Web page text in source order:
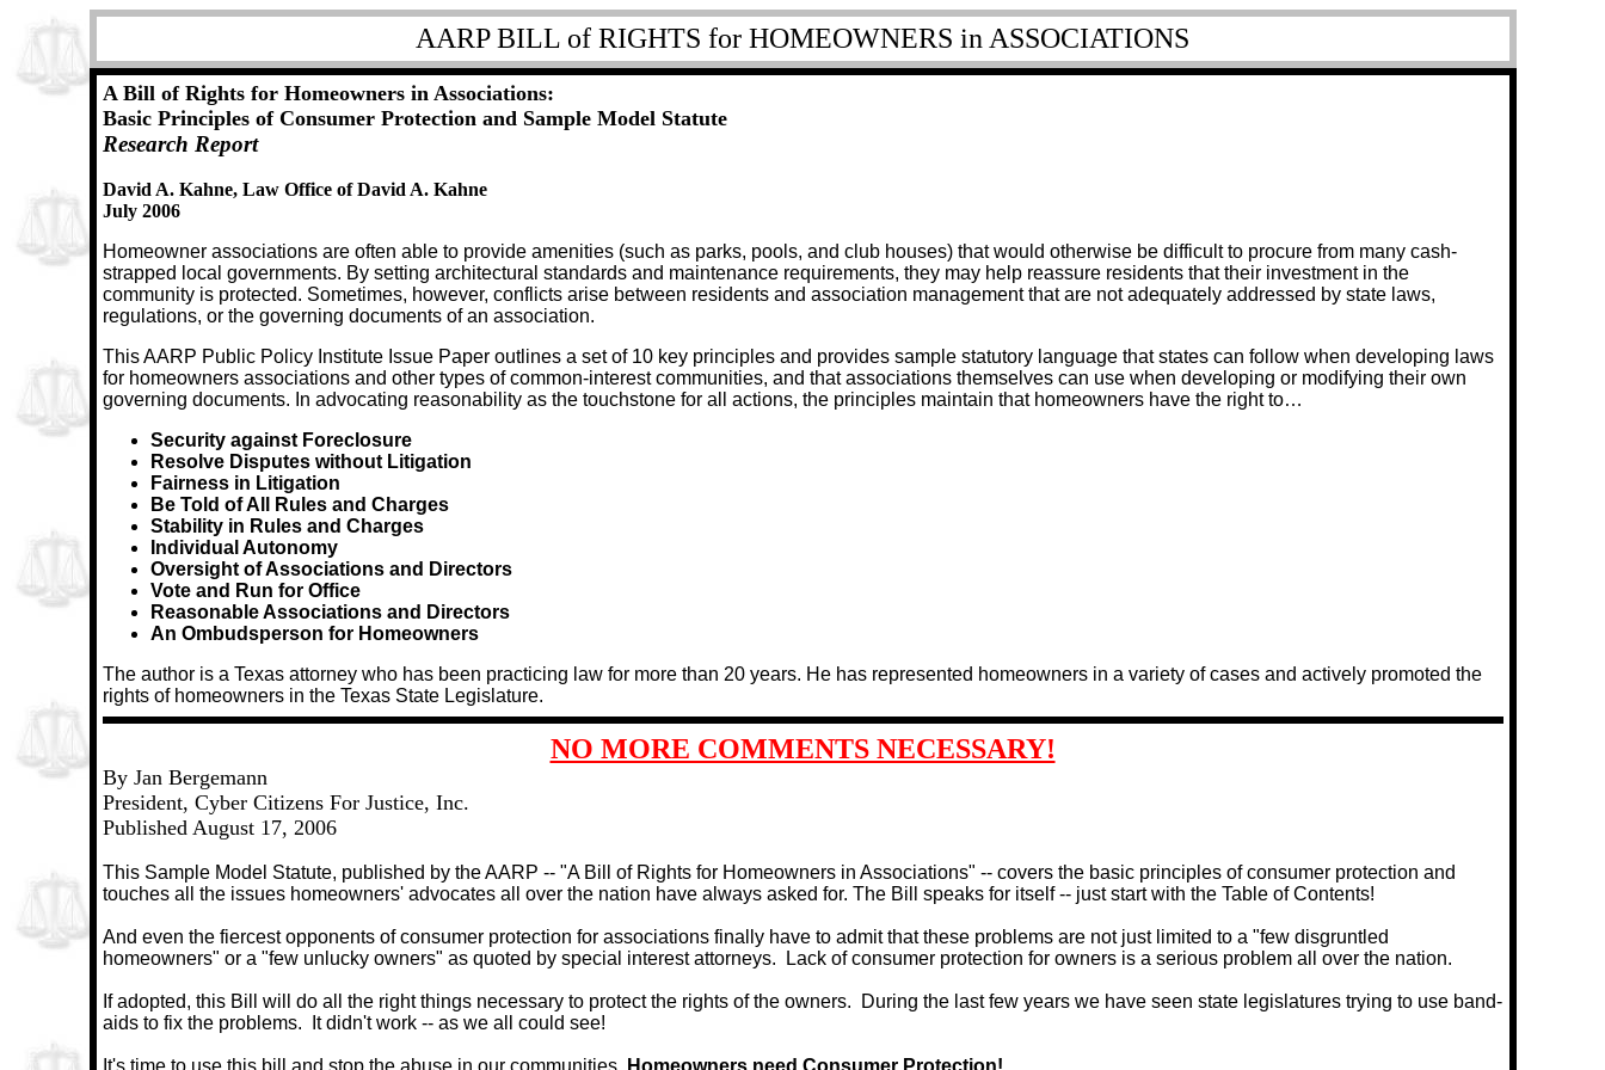
AARP BILL of RIGHTS for HOMEOWNERS in ASSOCIATIONS
A Bill of Rights for Homeowners in Associations:
Basic Principles of Consumer Protection and Sample Model Statute
Research Report
David A. Kahne, Law Office of David A. Kahne
July 2006
Homeowner associations are often able to provide amenities (such as parks, pools, and club houses) that would otherwise be difficult to procure from many cash-
strapped local governments. By setting architectural standards and maintenance requirements, they may help reassure residents that their investment in the
community is protected. Sometimes, however, conflicts arise between residents and association management that are not adequately addressed by state laws,
regulations, or the governing documents of an association.
This AARP Public Policy Institute Issue Paper outlines a set of 10 key principles and provides sample statutory language that states can follow when developing laws
for homeowners associations and other types of common-interest communities, and that associations themselves can use when developing or modifying their own
governing documents. In advocating reasonability as the touchstone for all actions, the principles maintain that homeowners have the right to…
Security against Foreclosure
Resolve Disputes without Litigation
Fairness in Litigation
Be Told of All Rules and Charges
Stability in Rules and Charges
Individual Autonomy
Oversight of Associations and Directors
Vote and Run for Office
Reasonable Associations and Directors
An Ombudsperson for Homeowners
The author is a Texas attorney who has been practicing law for more than 20 years. He has represented homeowners in a variety of cases and actively promoted the
rights of homeowners in the Texas State Legislature.
NO MORE COMMENTS NECESSARY!
By Jan Bergemann
President, Cyber Citizens For Justice, Inc.
Published August 17, 2006
This Sample Model Statute, published by the AARP -- "A Bill of Rights for Homeowners in Associations" -- covers the basic principles of consumer protection and
touches all the issues homeowners' advocates all over the nation have always asked for. The Bill speaks for itself -- just start with the Table of Contents!
And even the fiercest opponents of consumer protection for associations finally have to admit that these problems are not just limited to a "few disgruntled
homeowners" or a "few unlucky owners" as quoted by special interest attorneys.
Lack of consumer protection for owners is a serious problem all over the nation.
If adopted, this Bill will do all the right things necessary to protect the rights of the owners.
During the last few years we have seen state legislatures trying to use band-
aids to fix the problems.
It didn't work -- as we all could see!
It's time to use this bill and stop the abuse in our communities. Homeowners need Consumer Protection!